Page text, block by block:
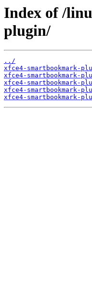
Index of /
plugin/
../
xfce4-smartbookmark-
xfce4-smartbookmark-
xfce4-smartbookmark-
xfce4-smartbookmark-
xfce4-smartbookmark-